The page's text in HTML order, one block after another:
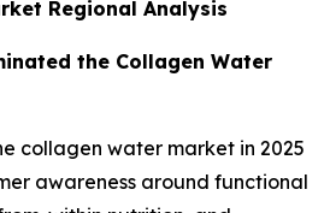
Regional Analysis
the Collagen Water
collagen water market in 2025
awareness around functional